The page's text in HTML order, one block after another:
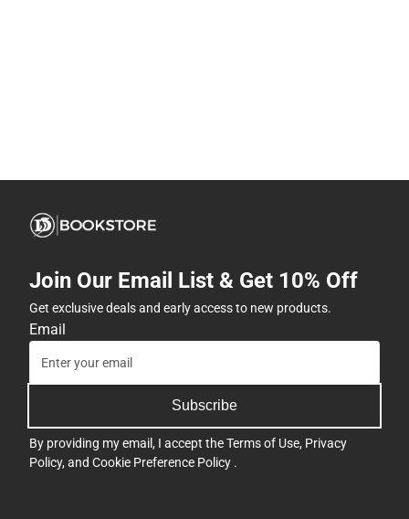
Join Our Email List & Get 10% Off
Get exclusive deals and early access to new products.
Email
Subscribe
By providing my email, I accept theTerms of Use, Privacy
Policy, and Cookie Preference Policy .